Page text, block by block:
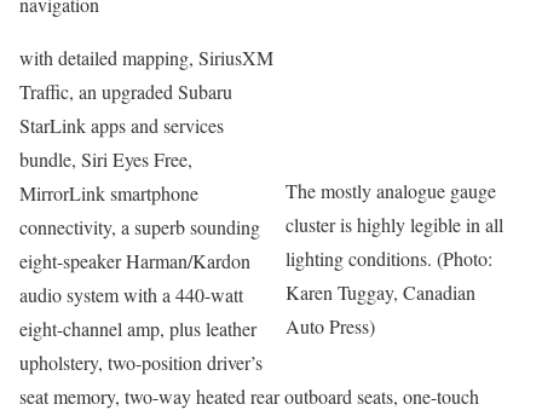
The mostly analogue gauge
cluster is highly legible in all
lighting conditions. (Photo:
Karen Tuggay, Canadian
Auto Press)
with detailed mapping, SiriusXM
Traffic, an upgraded Subaru
StarLink apps and services
bundle, Siri Eyes Free,
MirrorLink smartphone
connectivity, a superb sounding
eight-speaker Harman/Kardon
audio system with a 440-watt
eight-channel amp, plus leather
upholstery, two-position driver’s
seat memory, two-way heated rear outboard seats, one-touch